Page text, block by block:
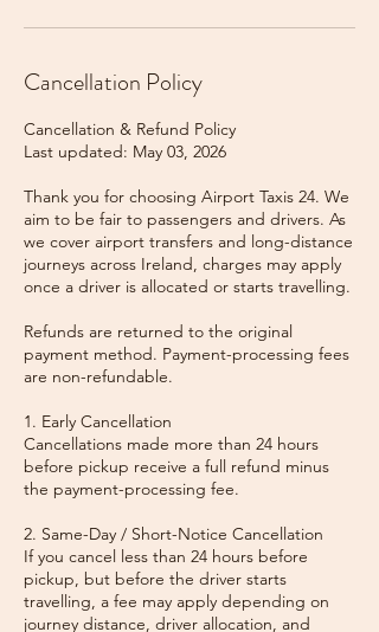
Cancellation Policy
Cancellation & Refund Policy
Last updated: May 03, 2026
Thank you for choosing Airport Taxis 24. We
aim to be fair to passengers and drivers. As
we cover airport transfers and long-distance
journeys across Ireland, charges may apply
once a driver is allocated or starts travelling.
Refunds are returned to the original
payment method. Payment-processing fees
are non-refundable.
1. Early Cancellation
Cancellations made more than 24 hours
before pickup receive a full refund minus
the payment-processing fee.
2. Same-Day / Short-Notice Cancellation
If you cancel less than 24 hours before
pickup, but before the driver starts
travelling, a fee may apply depending on
journey distance, driver allocation, and